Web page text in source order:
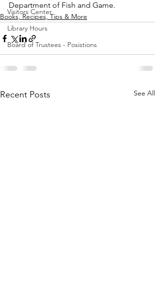
Visitors Center
Library Hours
Board of Trustees - Posistions
Department of Fish and Game.
Books, Recipes, Tips & More
Recent Posts See All